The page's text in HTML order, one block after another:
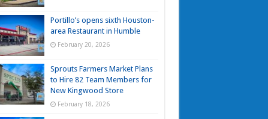
Portillo’s opens sixth Houston-
area Restaurant in Humble
February 20, 2026
Sprouts Farmers Market Plans
to Hire 82 Team Members for
New Kingwood Store
February 18, 2026